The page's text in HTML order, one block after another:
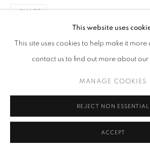
This website uses
This site uses cookies to help make it more
contact us to find out more about our
MANAGE COOKIES
REJECT NON ESSENTIAL
ACCEPT
SHARE